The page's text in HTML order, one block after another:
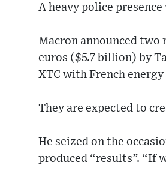
A heavy police
Macron announced
euros ($5.7 billion) by
XTC with French
They are expected to
He seized on the
produced “results”. “If